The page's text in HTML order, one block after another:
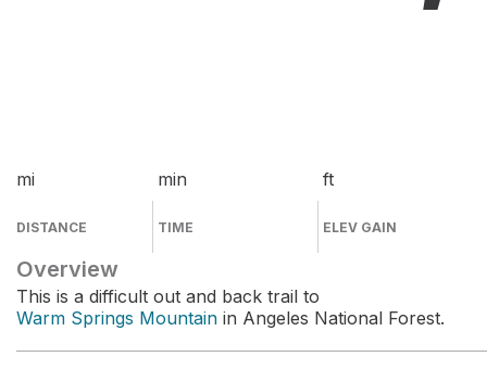
mi
DISTANCE
min
TIME
ft
ELEV GAIN
Overview
This is a difficult out and back trail to
Warm Springs Mountain in Angeles National Forest.